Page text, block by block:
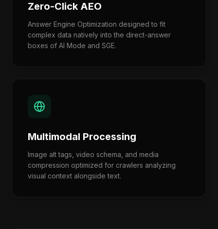
Zero-Click AEO
Answer Engine Optimization designed to fit
complex data natively into the direct-answer
boxes of AI Mode and SGE.
Multimodal Processing
Image alt tags, video schema, and media
compression optimized for crawlers analyzing
visual context alongside text.